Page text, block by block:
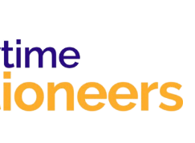
Worth
out. ALL load-outs
to pick-up.